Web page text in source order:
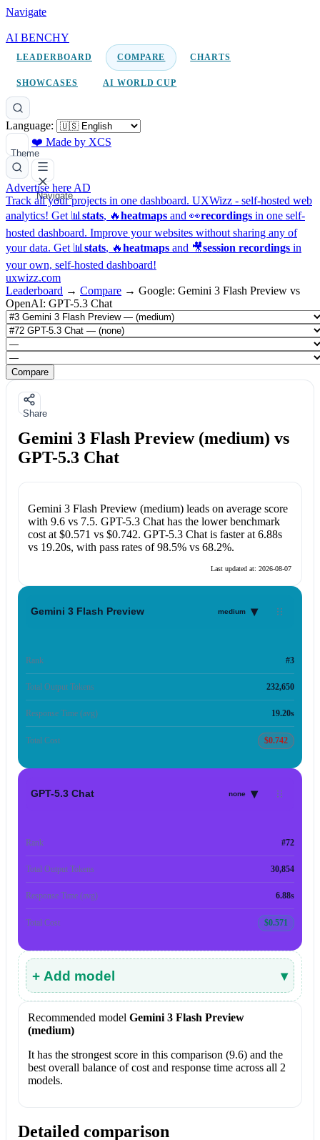
Navigate
AI BENCHY
LEADERBOARD COMPARE CHARTS
SHOWCASES AI WORLD CUP
Language:
Theme
❤️ Made by XCS
Navigate
Advertise here AD
Track all your projects in one dashboard. UXWizz - self-hosted web
analytics! Get 📊 stats, 🔥heatmaps and 👀recordings in one self-
hosted dashboard. Improve your websites without sharing any of
your data. Get 📊 stats, 🔥heatmaps and 🎥session recordings in
your own, self-hosted dashboard!
uxwizz.com
Leaderboard → Compare → Google: Gemini 3 Flash Preview vs
OpenAI: GPT-5.3 Chat
Compare
Share
Gemini 3 Flash Preview (medium) vs
GPT-5.3 Chat
Gemini 3 Flash Preview (medium)leads on average score
with 9.6vs 7.5. GPT-5.3 Chathas the lower benchmark
cost at $0.571 vs $0.742. GPT-5.3 Chatis faster at 6.88s
vs 19.20s, with pass rates of98.5%vs 68.2%.
Last updated at: 2026-08-07
Gemini 3 Flash Preview medium ▾
Rank #3
Total Output Tokens 232,650
Response Time (avg) 19.20s
Total Cost $0.742
GPT-5.3 Chat none ▾
Rank #72
Total Output Tokens 30,854
Response Time (avg) 6.88s
Total Cost $0.571
+ Add model ▾
Recommended model Gemini 3 Flash Preview
(medium)
It has the strongest score in this comparison (9.6) and the
best overall balance of cost and response time across all 2
models.
Detailed comparison